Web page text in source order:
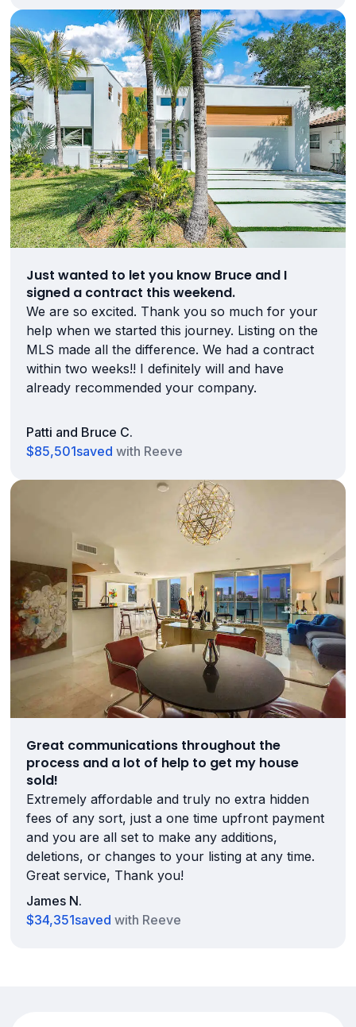
Just wanted to let you know Bruce and I
signed a contract this weekend.
We are so excited. Thank you so much for your
help when we started this journey. Listing on the
MLS made all the difference. We had a contract
within two weeks!! I definitely will and have
already recommended your company.
Patti and Bruce C.
$85,501saved with Reeve
Great communications throughout the
process and a lot of help to get my house
sold!
Extremely affordable and truly no extra hidden
fees of any sort, just a one time upfront payment
and you are all set to make any additions,
deletions, or changes to your listing at any time.
Great service, Thank you!
James N.
$34,351saved with Reeve